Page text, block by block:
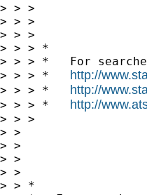
> > >
> > >
> > >
> > > *
> > > *   For
> > > * http://
> > > * http://
> > > * http://
> > >
> >
> >
> >
> >
> > *